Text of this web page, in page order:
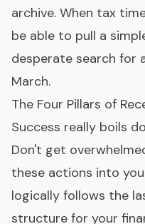
archive. When tax
be able to pull a
desperate search for
March.
The Four Pillars of
Success really boils
Don't get
these actions into
logically follows the
structure for your